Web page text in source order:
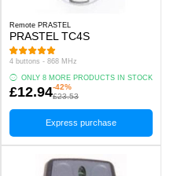
Remote PRASTEL
PRASTEL TC4S
4 buttons - 868 MHz
ONLY 8 MORE PRODUCTS IN STOCK
£12.94-42%
£23.53
Express purchase